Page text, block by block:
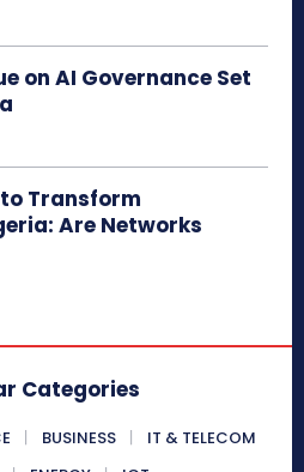
on AI Governance Set
Transform
Are Networks
Categories
BUSINESS
IT & TELECOM